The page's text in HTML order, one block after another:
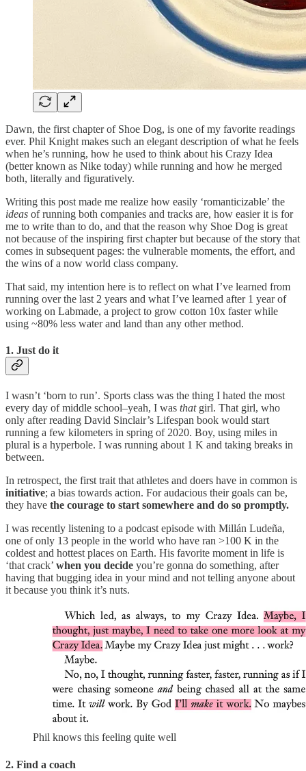
Dawn, the first chapter of Shoe Dog, is one of my favorite readings
ever. Phil Knight makes such an elegant description of what he feels
when he’s running, how he used to think about his Crazy Idea
(better known as Nike today) while running and how he merged
both, literally and figuratively.
Writing this post made me realize how easily ‘romanticizable’ the
ideas of running both companies and tracks are, how easier it is for
me to write than to do, and that the reason why Shoe Dog is great
not because of the inspiring first chapter but because of the story that
comes in subsequent pages: the vulnerable moments, the effort, and
the wins of a now world class company.
That said, my intention here is to reflect on what I’ve learned from
running over the last 2 years and what I’ve learned after 1 year of
working on Labmade, a project to grow cotton 10x faster while
using ~80% less water and land than any other method.
1. Just do it
I wasn’t ‘born to run’. Sports class was the thing I hated the most
every day of middle school–yeah, I was thatgirl. That girl, who
only after reading David Sinclair’s Lifespan book would start
running a few kilometers in spring of 2020. Boy, using miles in
plural is a hyperbole. I was running about 1 K and taking breaks in
between.
In retrospect, the first trait that athletes and doers have in common is
initiative; a bias towards action. For audacious their goals can be,
they have the courage to start somewhere and do so promptly.
I was recently listening to a podcast episode with Millán Ludeña,
one of only 13 people in the world who have ran >100 K in the
coldest and hottest places on Earth. His favorite moment in life is
‘that crack’ when you decide you’re gonna do something, after
having that bugging idea in your mind and not telling anyone about
it because you think it’s nuts.
Phil knows this feeling quite well
2. Find a coach